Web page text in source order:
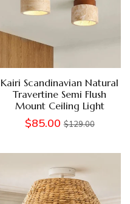
Kairi Scandinavian Natural
Travertine Semi Flush
Mount Ceiling Light
$85.00 $129.00